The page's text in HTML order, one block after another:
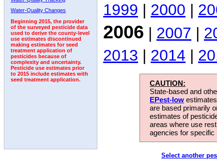
Water-Quality Changes
Beginning 2015, the provider
of the surveyed pesticide data
used to derive the county-level
use estimates discontinued
making estimates for seed
treatment application of
pesticides because of
complexity and uncertainty.
Pesticide use estimates prior
to 2015 include estimates with
seed treatment application.
1999 | 2000 |
2006 | 2007 |
2013 | 2014 |
CAUTION:
State-based and
EPest-low
are based primarily
estimates of
areas where use
agencies for
Select another